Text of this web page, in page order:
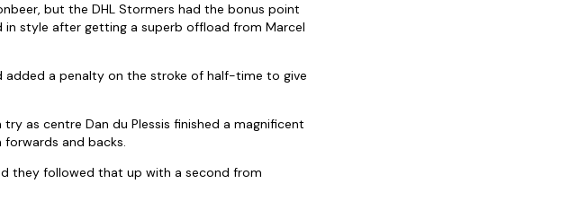
but the DHL Stormers had the bonus point
in style after getting a superb offload from Marcel
added a penalty on the stroke of half-time to give
as centre Dan du Plessis finished a magnificent
and backs.
they followed that up with a second from